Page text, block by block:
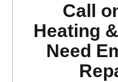
Call
Heating
Need